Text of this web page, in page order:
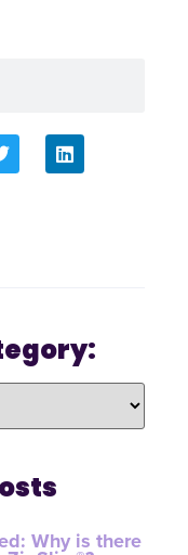
Why is there